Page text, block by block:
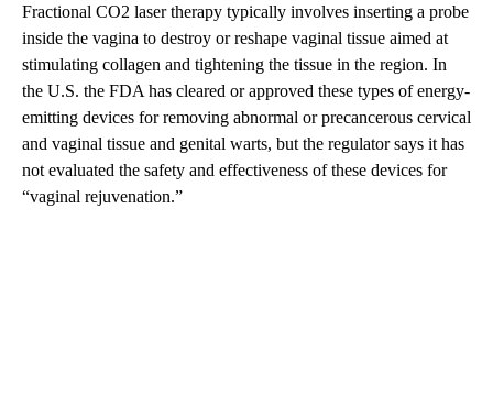
Fractional CO2 laser therapy typically involves inserting a probe
inside the vagina to destroy or reshape vaginal tissue aimed at
stimulating collagen and tightening the tissue in the region. In
the U.S. the FDA has cleared or approved these types of energy-
emitting devices for removing abnormal or precancerous cervical
and vaginal tissue and genital warts, but the regulator says it has
not evaluated the safety and effectiveness of these devices for
“vaginal rejuvenation.”